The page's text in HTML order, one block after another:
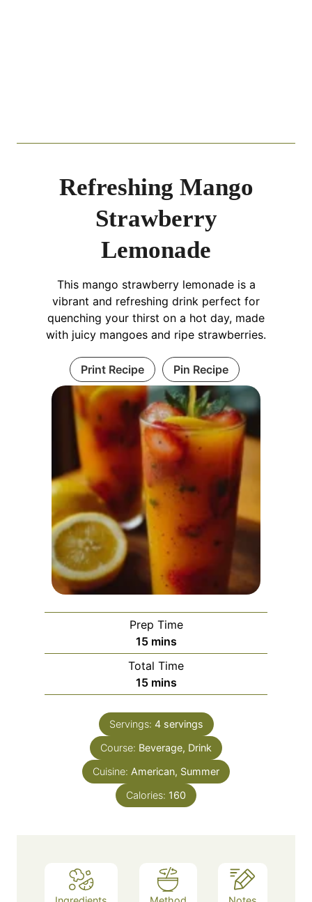
Refreshing Mango
Strawberry
Lemonade
This mango strawberry lemonade is a
vibrant and refreshing drink perfect for
quenching your thirst on a hot day, made
with juicy mangoes and ripe strawberries.
Print Recipe Pin Recipe
Prep Time
15m
i
n
u
e
mins
Total Time
15m
i
n
u
t
mins
Servings: 4 servings
Course: Beverage, Drink
Cuisine: American, Summer
Calories: 160